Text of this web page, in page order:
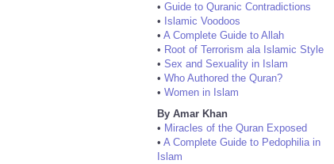
• Guide to Quranic Contradictions
• Islamic Voodoos
• A Complete Guide to Allah
• Root of Terrorism ala Islamic Style
• Sex and Sexuality in Islam
• Who Authored the Quran?
• Women in Islam
By Amar Khan
• Miracles of the Quran Exposed
• A Complete Guide to Pedophilia in
Islam